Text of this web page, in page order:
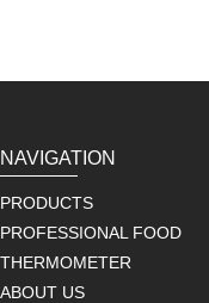
NAVIGATION
PRODUCTS
PROFESSIONAL FOOD
THERMOMETER
ABOUT US